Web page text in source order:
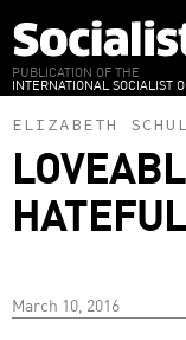
to
main
content
PUBLICATION OF THE
INTERNATIONAL SOCIALIST
ELIZABETH
March 10, 2016